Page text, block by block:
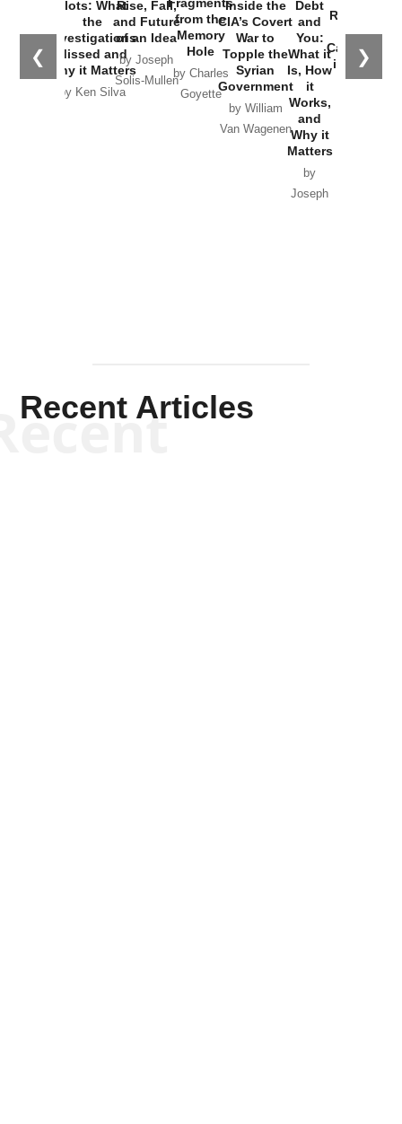
❮ ❯
Plots: What
the
Investigations
Missed and
Why it Matters
by Ken Silva
Rise, Fall,
and Future
of an Idea
by Joseph
Solis-Mullen
Fragments
from the
Memory
Hole
by Charles
Goyette
Inside the
CIA’s Covert
War to
Topple the
Syrian
Government
by William
Van Wagenen
Debt
and
You:
What it
Is, How
it
Works,
and
Why it
Matters
by
Joseph
Russia and
the
Catastrophe
in Ukraine
Recent Articles